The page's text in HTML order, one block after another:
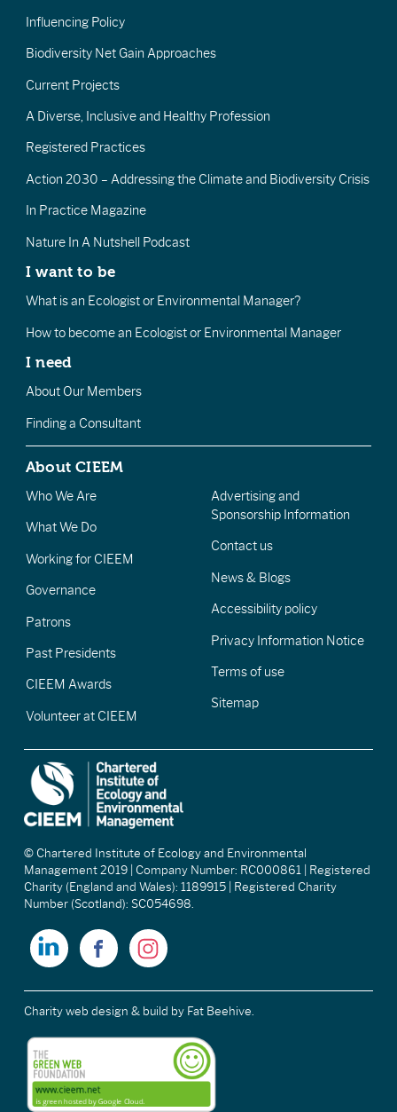
Influencing Policy
Biodiversity Net Gain Approaches
Current Projects
A Diverse, Inclusive and Healthy Profession
Registered Practices
Action 2030 – Addressing the Climate and Biodiversity Crisis
In Practice Magazine
Nature In A Nutshell Podcast
I want to be
What is an Ecologist or Environmental Manager?
How to become an Ecologist or Environmental Manager
I need
About Our Members
Finding a Consultant
About CIEEM
Who We Are
What We Do
Working for CIEEM
Governance
Patrons
Past Presidents
CIEEM Awards
Volunteer at CIEEM
Advertising and
Sponsorship Information
Contact us
News & Blogs
Accessibility policy
Privacy Information Notice
Terms of use
Sitemap
© Chartered Institute of Ecology and Environmental
Management 2019 | Company Number: RC000861 | Registered
Charity (England and Wales): 1189915 | Registered Charity
Number (Scotland): SC054698.
Charity web design & build by Fat Beehive.